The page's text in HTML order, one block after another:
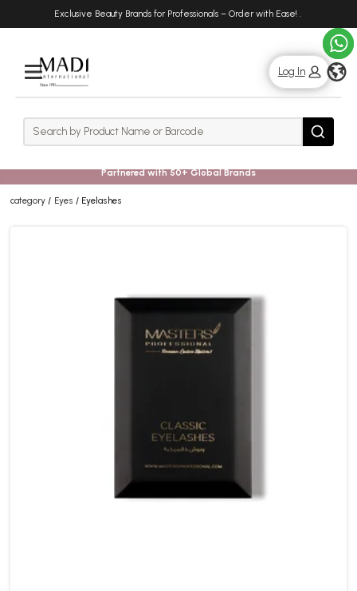
Exclusive Beauty Brands for Professionals – Order with Ease! .
Rows
Log In
Search Search
Partnered with 50+ Global Brands
category Eyes Eyelashes